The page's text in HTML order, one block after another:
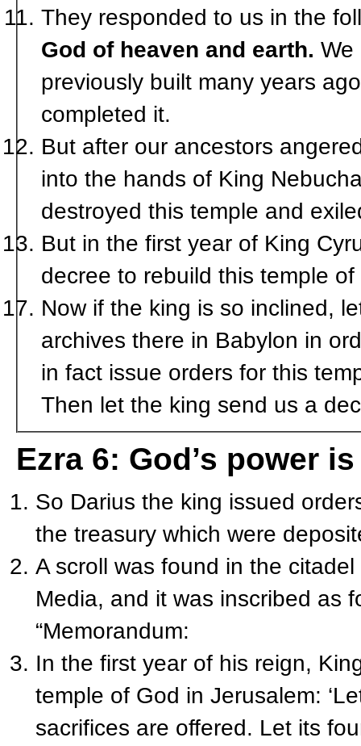
They responded to us in the
God of heaven and earth. We
previously built many years
completed it.
But after our ancestors
into the hands of King
destroyed this temple and
But in the first year of King
decree to rebuild this temple
Now if the king is so inclined,
archives there in Babylon in
in fact issue orders for this
Then let the king send us a
Ezra 6: God’s power
So Darius the king issued
the treasury which were
A scroll was found in the
Media, and it was inscribed as
“Memorandum:
In the first year of his reign,
temple of God in Jerusalem:
sacrifices are offered. Let its